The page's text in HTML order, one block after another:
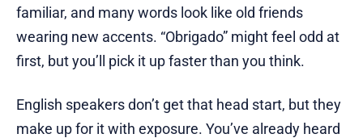
familiar, and many words look like old friends
wearing new accents. “Obrigado” might feel odd at
first, but you’ll pick it up faster than you think.
English speakers don’t get that head start, but they
make up for it with exposure. You’ve already heard